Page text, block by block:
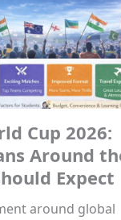
Cup 2026:
Around
Expect
around global